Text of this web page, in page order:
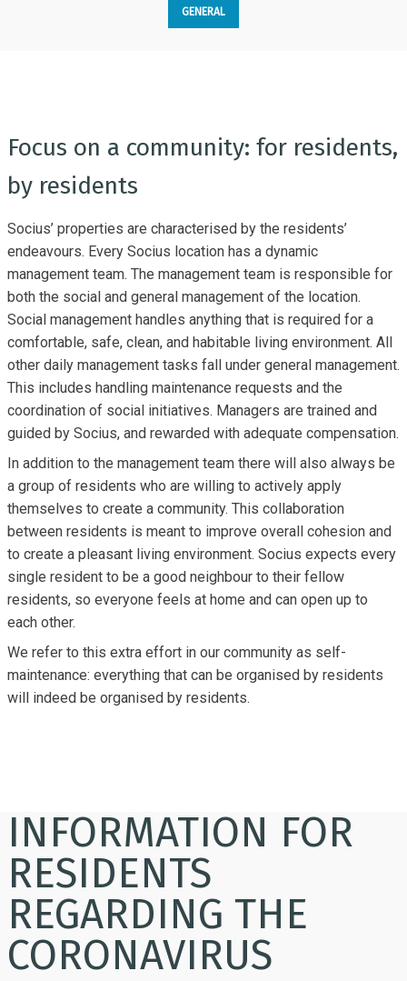
GENERAL
Focus on a community: for residents,
by residents
Socius’ properties are characterised by the residents’
endeavours. Every Socius location has a dynamic
management team. The management team is responsible for
both the social and general management of the location.
Social management handles anything that is required for a
comfortable, safe, clean, and habitable living environment. All
other daily management tasks fall under general management.
This includes handling maintenance requests and the
coordination of social initiatives. Managers are trained and
guided by Socius, and rewarded with adequate compensation.
In addition to the management team there will also always be
a group of residents who are willing to actively apply
themselves to create a community. This collaboration
between residents is meant to improve overall cohesion and
to create a pleasant living environment. Socius expects every
single resident to be a good neighbour to their fellow
residents, so everyone feels at home and can open up to
each other.
We refer to this extra effort in our community as self-
maintenance: everything that can be organised by residents
will indeed be organised by residents.
INFORMATION FOR
RESIDENTS
REGARDING THE
CORONAVIRUS